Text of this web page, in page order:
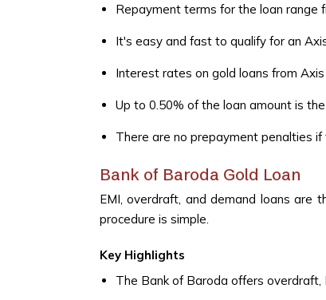
Repayment terms for the loan range
It's easy and fast to qualify for an
Interest rates on gold loans from
Up to 0.50% of the loan amount is
There are no prepayment penalties
Bank of Baroda Gold Loan
EMI, overdraft, and demand loans are
procedure is simple.
Key Highlights
The Bank of Baroda offers overdraft,